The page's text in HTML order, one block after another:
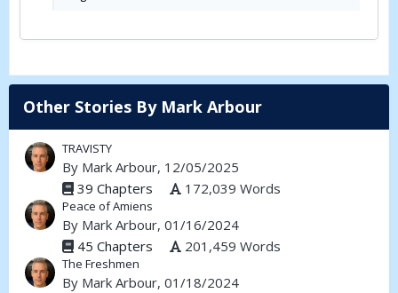
Other Stories By Mark Arbour
TRAVISTY
By Mark Arbour, 12/05/2025
39 Chapters
172,039 Words
Peace of Amiens
By Mark Arbour, 01/16/2024
45 Chapters
201,459 Words
The Freshmen
By Mark Arbour, 01/18/2024